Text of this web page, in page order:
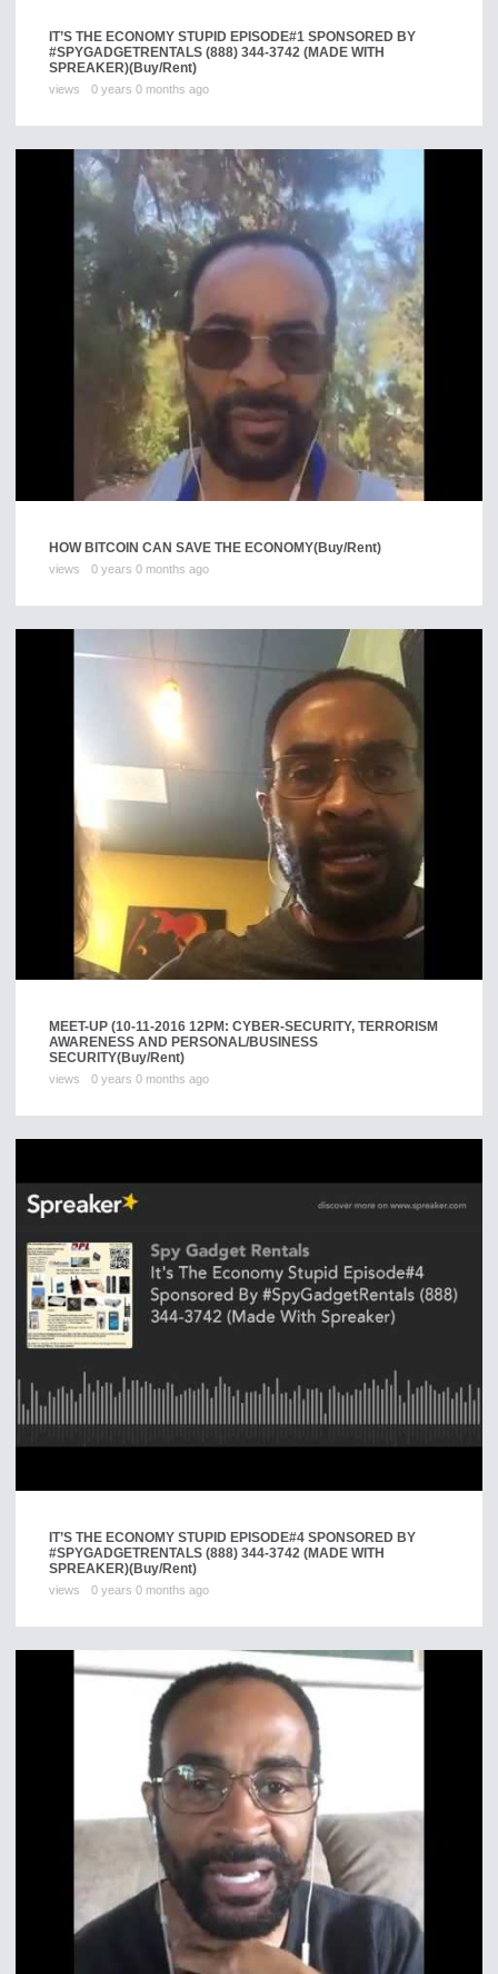
IT’S THE ECONOMY STUPID EPISODE#1 SPONSORED BY
#SPYGADGETRENTALS (888) 344-3742 (MADE WITH
SPREAKER)(Buy/Rent)
views 0 years 0 months ago
HOW BITCOIN CAN SAVE THE ECONOMY(Buy/Rent)
views 0 years 0 months ago
MEET-UP (10-11-2016 12PM: CYBER-SECURITY, TERRORISM
AWARENESS AND PERSONAL/BUSINESS
SECURITY(Buy/Rent)
views 0 years 0 months ago
IT’S THE ECONOMY STUPID EPISODE#4 SPONSORED BY
#SPYGADGETRENTALS (888) 344-3742 (MADE WITH
SPREAKER)(Buy/Rent)
views 0 years 0 months ago